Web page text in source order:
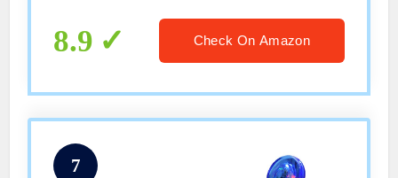
8.9 Check On Amazon
7